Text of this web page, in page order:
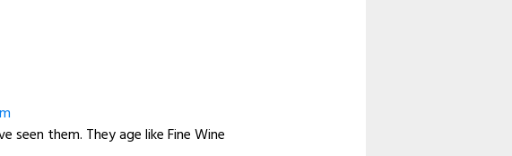
seen them. They age like Fine Wine